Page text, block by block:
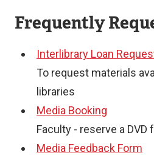
Frequently
Interlibrary Loan
To request materials
libraries
Media Booking
Faculty - reserve a
Media Feedback Form